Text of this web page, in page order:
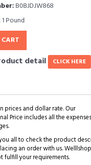
B0BJDJW868
1 Pound
detail CLICK HERE
prices and dollar rate. Our
Price includes all the
all to check the product
an order with us.
fulfill your requirements.